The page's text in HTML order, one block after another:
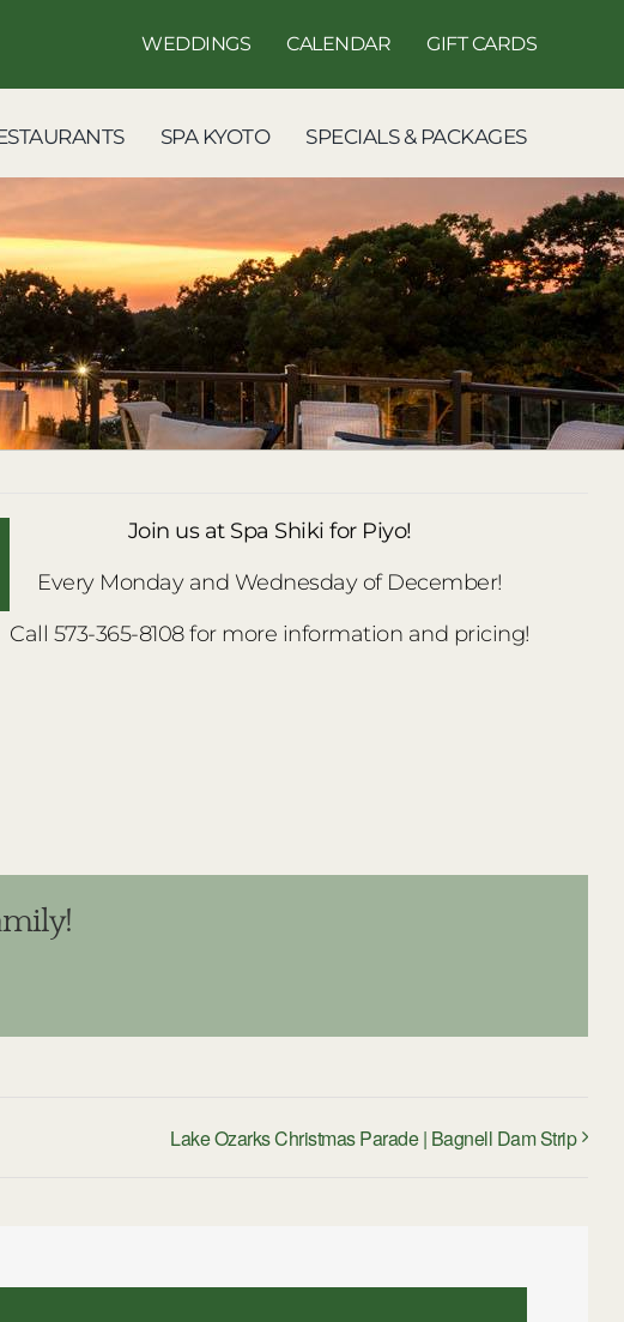
WEDDINGS CALENDAR GIFT CARDS
SPA KYOTO SPECIALS & PACKAGES
Join us at Spa Shiki for Piyo!
Every Monday and Wednesday of December!
Call 573-365-8108 for more information and pricing!
Lake Ozarks Christmas Parade | Bagnell Dam Strip